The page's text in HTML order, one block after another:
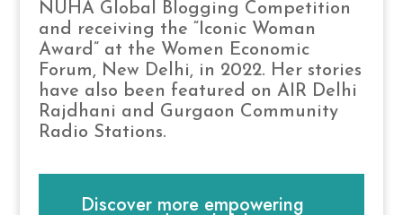
NUHA Global Blogging Competition
and receiving the “Iconic Woman
Award” at the Women Economic
Forum, New Delhi, in 2022. Her stories
have also been featured on AIR Delhi
Rajdhani and Gurgaon Community
Radio Stations.
Discover more empowering